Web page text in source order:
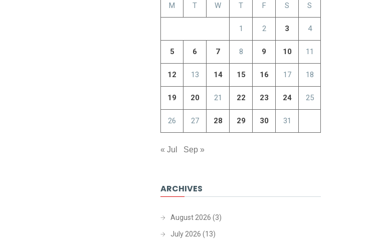
M T W T F S S
1 2 3 4
5 6 7 8 9 10 11
12 13 14 15 16 17 18
19 20 21 22 23 24 25
26 27 28 29 30 31
« Jul Sep »
ARCHIVES
August 2026 (3)
July 2026 (13)